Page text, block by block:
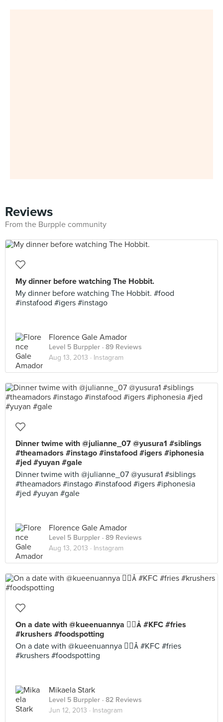
Reviews
From the Burpple community
My dinner before watching The Hobbit.
My dinner before watching The Hobbit. #food
#instafood #igers #instago
Florence Gale Amador
Level 5 Burppler · 89 Reviews
Aug 13, 2013 · Instagram
Dinner twime with @julianne_07 @yusura1 #siblings
#theamadors #instago #instafood #igers #iphonesia
#jed #yuyan #gale
Dinner twime with @julianne_07 @yusura1 #siblings
#theamadors #instago #instafood #igers #iphonesia
#jed #yuyan #gale
Florence Gale Amador
Level 5 Burppler · 89 Reviews
Aug 13, 2013 · Instagram
On a date with @kueenuannya  #KFC #fries
#krushers #foodspotting
On a date with @kueenuannya  #KFC #fries
#krushers #foodspotting
Mikaela Stark
Level 5 Burppler · 82 Reviews
Jun 12, 2013 · Instagram